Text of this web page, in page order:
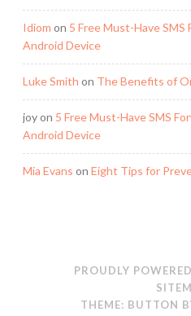
Idiom on 5 Free Must-Have
Android Device
Luke Smith on The Benefits of
joyon 5 Free Must-Have SMS
Android Device
Mia Evans on Eight Tips for
PROUDLY
THEME: BUTTON